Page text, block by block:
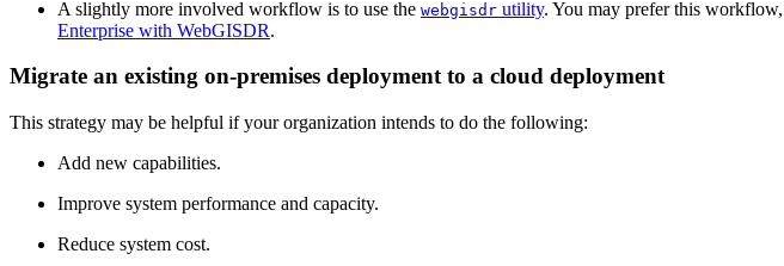
A slightly more involved workflow is to use the webgisdr utility. You may prefer this
Enterprise with WebGISDR.
Migrate an existing on-premises deployment to a cloud deployment
This strategy may be helpful if your organization intends to do the following:
Add new capabilities.
Improve system performance and capacity.
Reduce system cost.